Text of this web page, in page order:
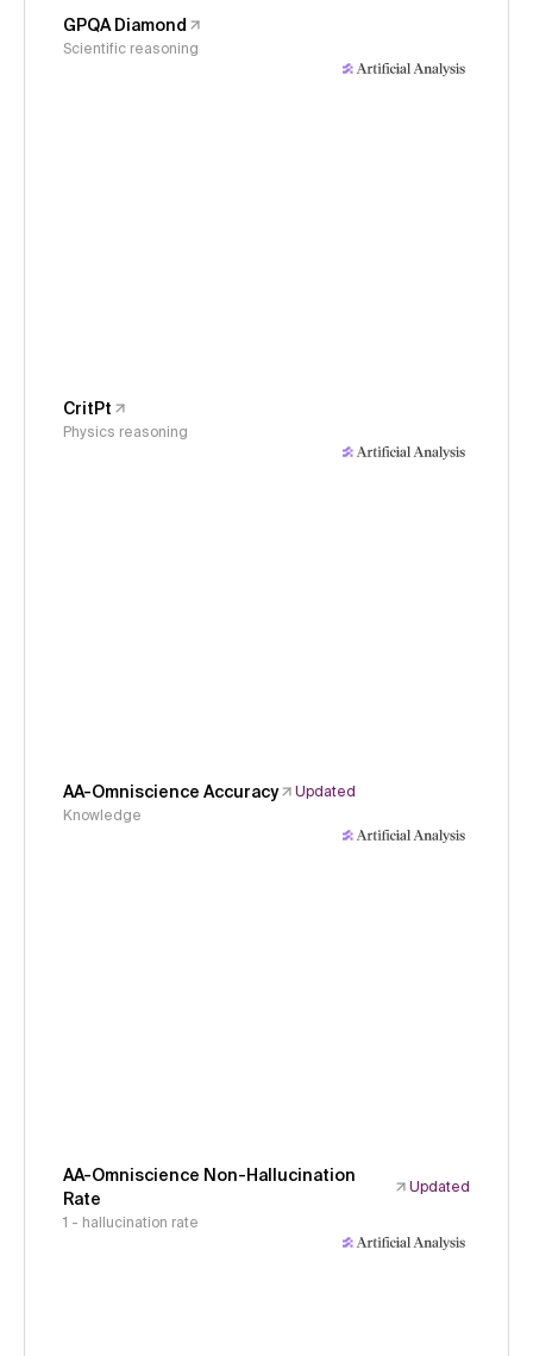
GPQA Diamond
Scientific reasoning
CritPt
Physics reasoning
AA-Omniscience Accuracy
Updated
Knowledge
AA-Omniscience Non-Hallucination
Rate
Updated
1 - hallucination rate